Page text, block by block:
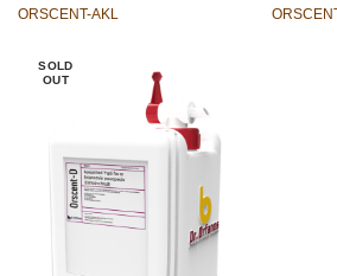
ORSCENT-AKL
SOLD
OUT